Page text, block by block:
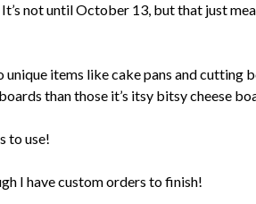
not until October 13, but that just
items like cake pans and cutting
than those it’s itsy bitsy cheese
to use!
I have custom orders to finish!